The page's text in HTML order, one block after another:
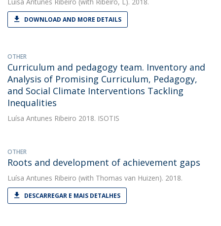
DOWNLOAD AND MORE DETAILS
OTHER
Curriculum and pedagogy team. Inventory and
Analysis of Promising Curriculum, Pedagogy,
and Social Climate Interventions Tackling
Inequalities
Luísa Antunes Ribeiro 2018. ISOTIS
OTHER
Roots and development of achievement gaps
Luísa Antunes Ribeiro (with Thomas van Huizen). 2018.
DESCARREGAR E MAIS DETALHES